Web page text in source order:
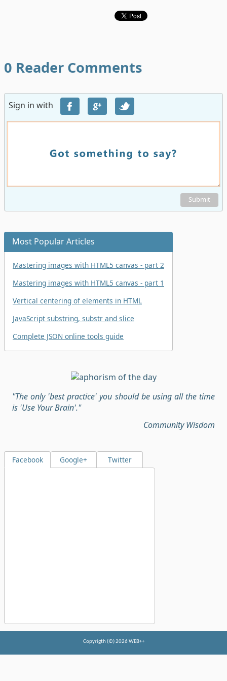
0 Reader Comments
Sign in with
Submit
Most Popular Articles
Mastering images with HTML5 canvas - part 2
Mastering images with HTML5 canvas - part 1
Vertical centering of elements in HTML
JavaScript substring, substr and slice
Complete JSON online tools guide
"The only 'best practice' you should be using all the time
is 'Use Your Brain'."
Community Wisdom
Facebook Google+ Twitter
Copyrigth (©) 2026 WEB++